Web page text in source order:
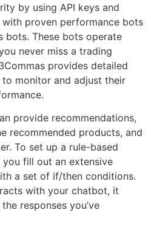
by using API keys and
proven performance bots
bots. These bots operate
never miss a trading
provides detailed
monitor and adjust their
provide recommendations,
recommended products, and
To set up a rule-based
fill out an extensive
a set of if/then conditions.
with your chatbot, it
responses you’ve